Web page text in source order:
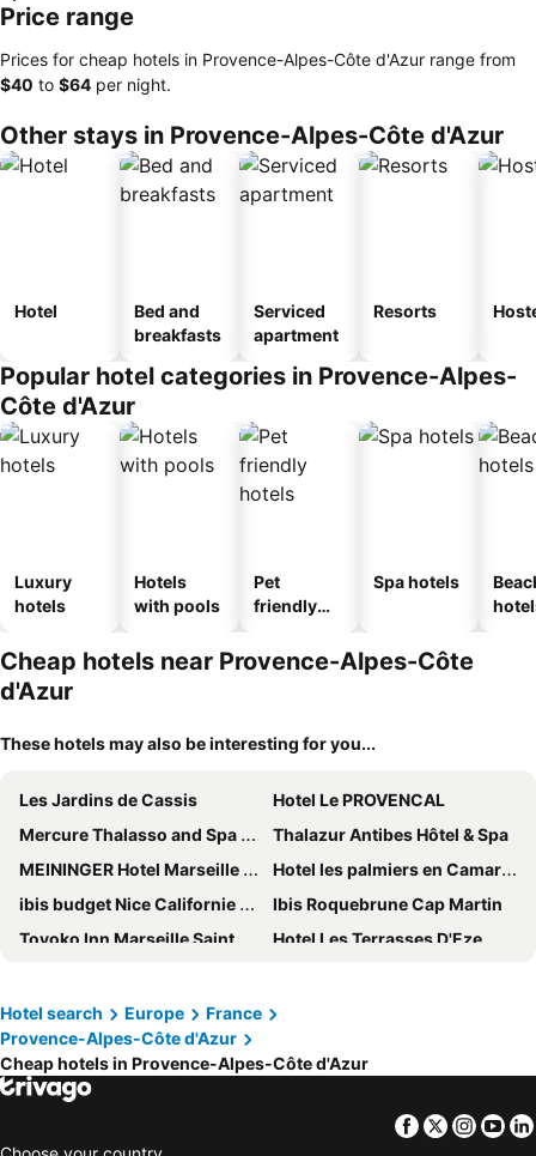
Price range
Prices for cheap hotels in Provence-Alpes-Côte d'Azur range from
‎$40 to ‎$64 per night.
Other stays in Provence-Alpes-Côte d'Azur
Hotel
Bed and
breakfasts
Serviced
apartment
Resorts
Popular hotel categories in Provence-Alpes-
Côte d'Azur
Luxury
hotels
Hotels
with pools
Pet
friendly
Spa hotels
Cheap hotels near Provence-Alpes-Côte
d'Azur
These hotels may also be interesting for you...
Les Jardins de Cassis
Hotel Le PROVENCAL
Mercure Thalasso and Spa Port Frejus
Thalazur Antibes Hôtel & Spa
MEININGER Hotel Marseille Centre La Joliette
Hotel les palmiers en Camargue
ibis budget Nice Californie Lenval
Ibis Roquebrune Cap Martin
Toyoko Inn Marseille Saint Charles
Hotel Les Terrasses D'Eze
Regent Carlton Cannes By Ihg Hôtel Les Roches Blanches
ibis budget Menton
Van der Valk Hotel Saint-Aygulf
ibis budget Avignon Centre
Grand Prix Hôtel & Restaurant
Radisson Blu Hotel, Nice
Hotel search Europe
France
Provence-Alpes-Côte d'Azur
Cheap hotels in Provence-Alpes-Côte d'Azur
Facebook
Twitter